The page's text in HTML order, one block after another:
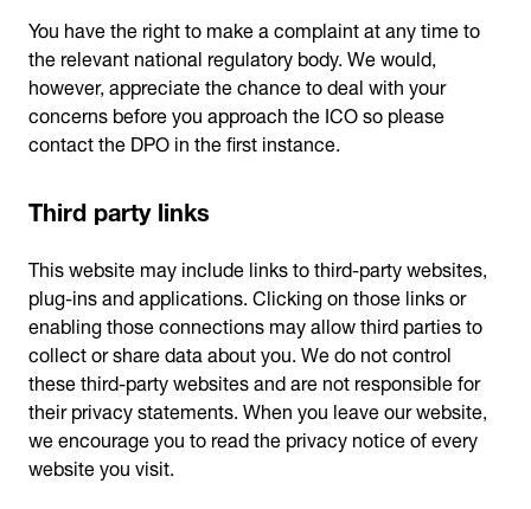
You have the right to make a complaint at any time to
the relevant national regulatory body. We would,
however, appreciate the chance to deal with your
concerns before you approach the ICO so please
contact the DPO in the first instance.
Third party links
This website may include links to third-party websites,
plug-ins and applications. Clicking on those links or
enabling those connections may allow third parties to
collect or share data about you. We do not control
these third-party websites and are not responsible for
their privacy statements. When you leave our website,
we encourage you to read the privacy notice of every
website you visit.